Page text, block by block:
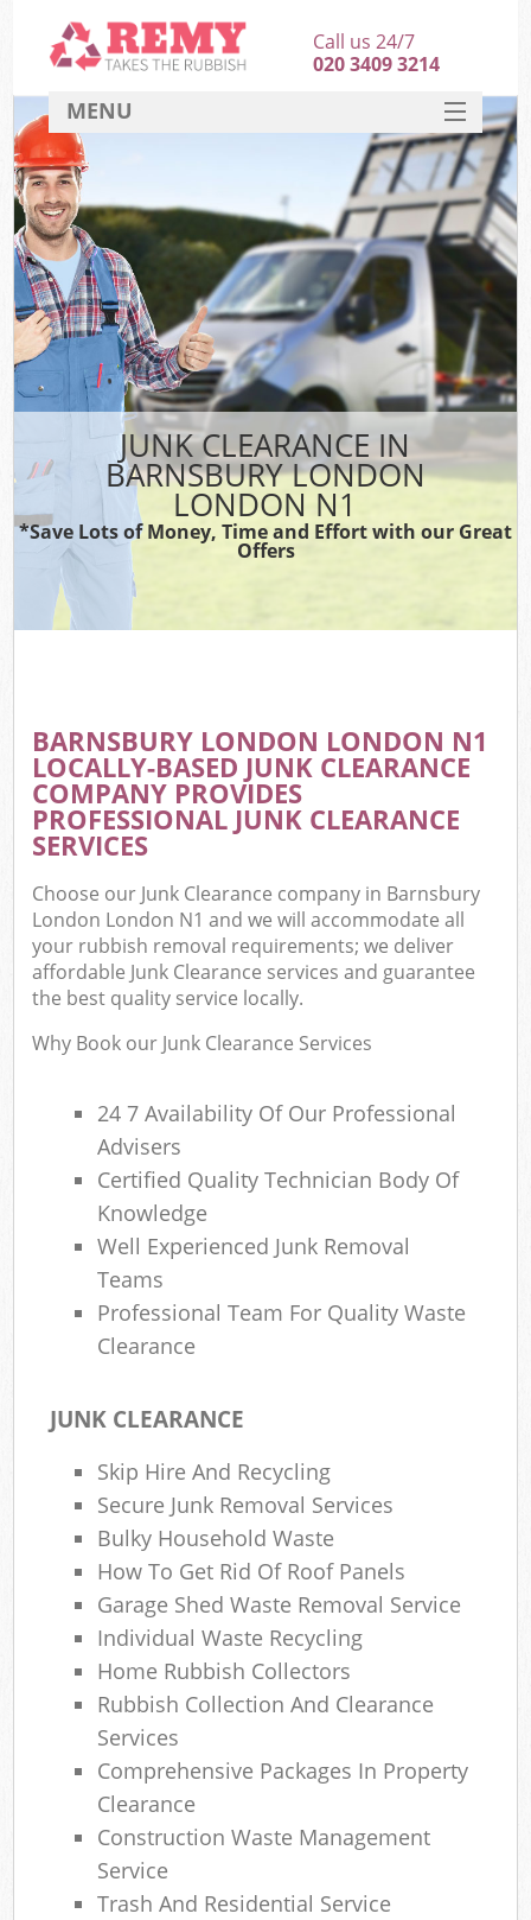
JUNK CLEARANCE IN
BARNSBURY LONDON
LONDON N1
*Save Lots of Money, Time and Effort with our Great
Offers
BARNSBURY LONDON LONDON N1
LOCALLY-BASED JUNK CLEARANCE
COMPANY PROVIDES
PROFESSIONAL JUNK CLEARANCE
SERVICES
Choose our Junk Clearance company in Barnsbury
London London N1 and we will accommodate all
your rubbish removal requirements; we deliver
affordable Junk Clearance services and guarantee
the best quality service locally.
Why Book our Junk Clearance Services
24 7 Availability Of Our Professional
Advisers
Certified Quality Technician Body Of
Knowledge
Well Experienced Junk Removal
Teams
Professional Team For Quality Waste
Clearance
JUNK CLEARANCE
Skip Hire And Recycling
Secure Junk Removal Services
Bulky Household Waste
How To Get Rid Of Roof Panels
Garage Shed Waste Removal Service
Individual Waste Recycling
Home Rubbish Collectors
Rubbish Collection And Clearance
Services
Comprehensive Packages In Property
Clearance
Construction Waste Management
Service
Trash And Residential Service
Call us 24/7
020 3409 3214
MENU
HOME
DEALS
FAQ
CONTACT